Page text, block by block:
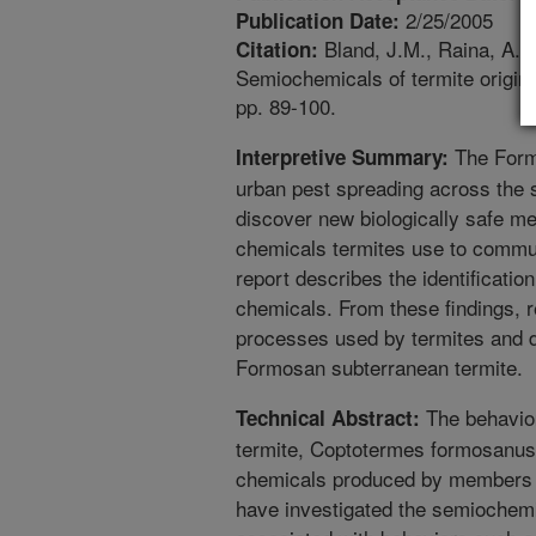
Publication Date: 2/25/2005
Citation: Bland, J.M., Raina,
Semiochemicals of termite
pp. 89-100.
Interpretive Summary: The
urban pest spreading across the
discover new biologically safe
chemicals termites use to
report describes the
chemicals. From these findings,
processes used by termites and
Formosan subterranean termite.
Technical Abstract: The
termite, Coptotermes
chemicals produced by
have investigated the